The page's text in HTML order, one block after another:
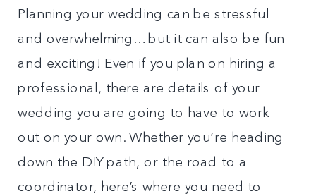
Planning your wedding can be stressful
and overwhelming…but it can also be fun
and exciting! Even if you plan on hiring a
professional, there are details of your
wedding you are going to have to work
out on your own. Whether you’re heading
down the DIY path, or the road to a
coordinator, here’s where you need to